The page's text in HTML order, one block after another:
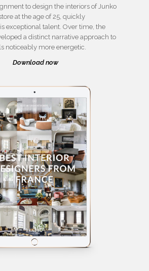
to design the interiors of Junko
at the age of 25, quickly
exceptional talent. Over time, the
a distinct narrative approach to
noticeably more energetic.
Download now